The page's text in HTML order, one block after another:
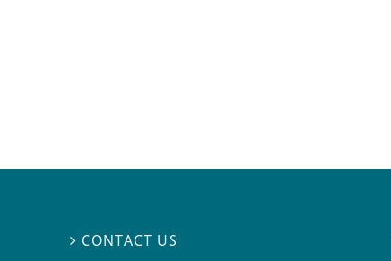
 CONTACT US